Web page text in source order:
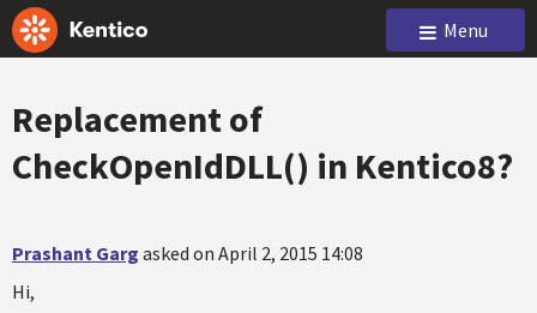
Menu
Replacement of
CheckOpenIdDLL() in Kentico8?
Prashant Garg asked on April 2, 2015 14:08
Hi,